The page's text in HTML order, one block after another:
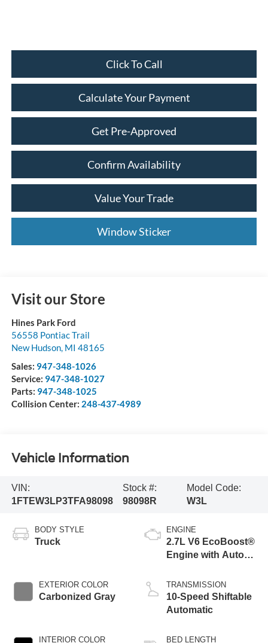
Click To Call
Calculate Your Payment
Get Pre-Approved
Confirm Availability
Value Your Trade
Window Sticker
Visit our Store
Hines Park Ford
56558 Pontiac Trail
New Hudson, MI 48165
Sales: 947-348-1026
Service: 947-348-1027
Parts: 947-348-1025
Collision Center: 248-437-4989
Vehicle Information
VIN:
1FTEW3LP3TFA98098
Stock #:
98098R
Model Code:
W3L
BODY STYLE
Truck
EXTERIOR COLOR
Carbonized Gray
INTERIOR COLOR
ENGINE
2.7L V6 EcoBoost®
Engine with Auto
Technology
TRANSMISSION
10-Speed Shiftable
Automatic
BED LENGTH